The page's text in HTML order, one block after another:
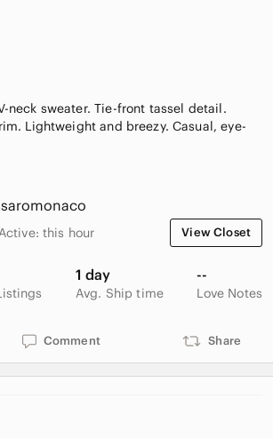
neck sweater. Tie-front tassel detail.
Lightweight and breezy. Casual, eye-
this hour View Closet
1 day
Avg. Ship time
--
Love Notes
Comment Share